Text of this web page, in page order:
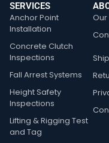
SERVICES
Anchor Point
Installation
Concrete Clutch
Inspections
Fall Arrest Systems
Height Safety
Inspections
Lifting & Rigging Test
and Tag